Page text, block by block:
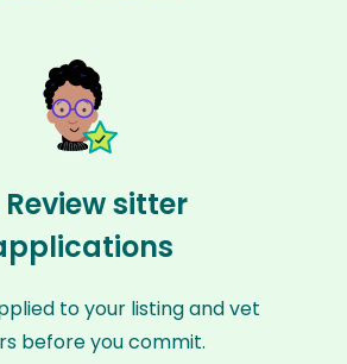
Review sitter
to your listing and vet
before you commit.